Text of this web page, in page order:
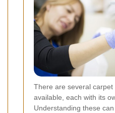
There are several
available, each with its
Understanding these